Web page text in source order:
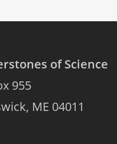
of Science
955
ME 04011